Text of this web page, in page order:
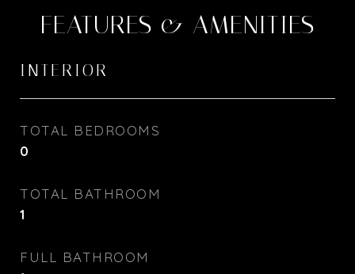
FEATURES & AMENITIES
INTERIOR
TOTAL BEDROOMS
0
TOTAL BATHROOM
1
FULL BATHROOM